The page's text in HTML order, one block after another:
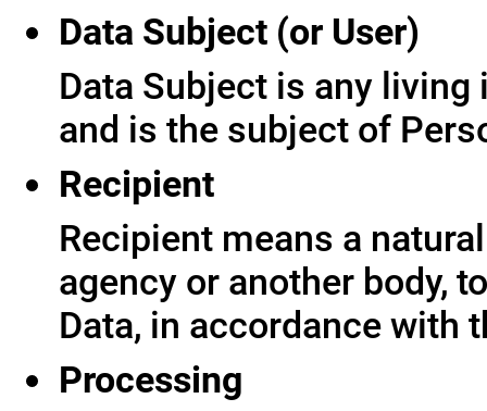
Data Subject (or User)
Data Subject is any
and is the subject of
Recipient
Recipient means a
agency or another body,
Data, in accordance with
Processing